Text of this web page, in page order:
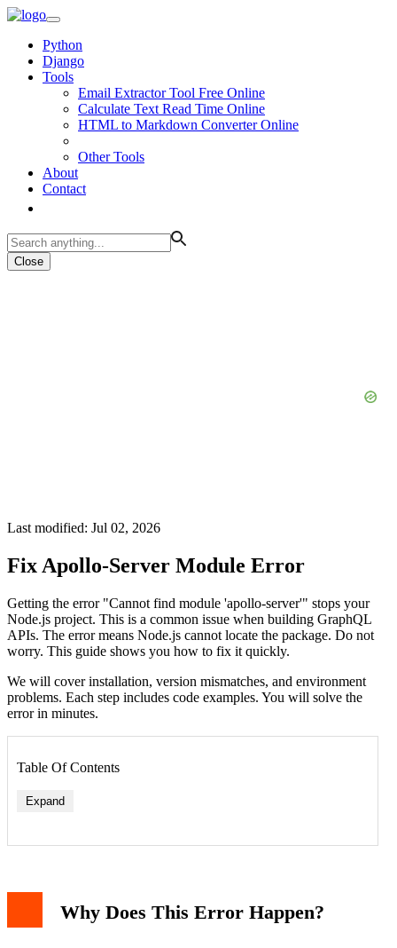
Python
Django
Tools
Email Extractor Tool Free Online
Calculate Text Read Time Online
HTML to Markdown Converter Online
Other Tools
About
Contact
Close
Last modified: Jul 02, 2026
Fix Apollo-Server Module Error
Getting the error "Cannot find module 'apollo-server'" stops your
Node.js project. This is a common issue when building GraphQL
APIs. The error means Node.js cannot locate the package. Do not
worry. This guide shows you how to fix it quickly.
We will cover installation, version mismatches, and environment
problems. Each step includes code examples. You will solve the
error in minutes.
Table Of Contents
Expand
Why Does This Error Happen?